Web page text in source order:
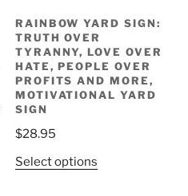
RAINBOW YARD SIGN:
TRUTH OVER
TYRANNY, LOVE OVER
HATE, PEOPLE OVER
PROFITS AND MORE,
MOTIVATIONAL YARD
SIGN
$28.95
Select optionsThis